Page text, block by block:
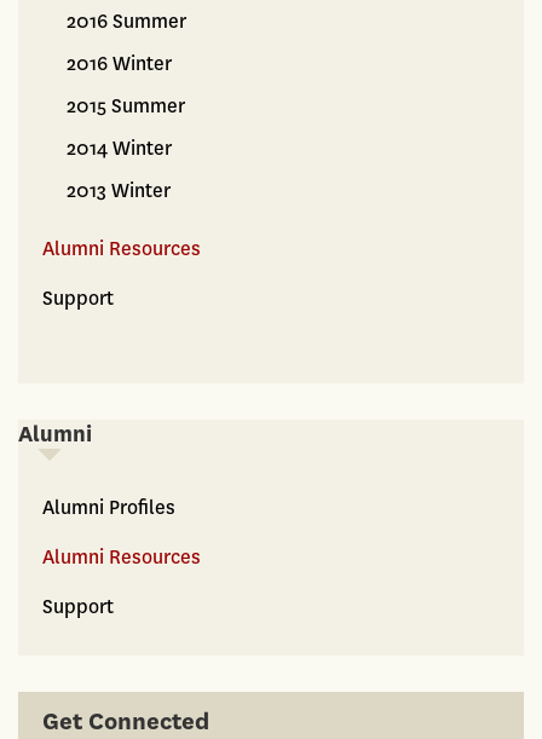
2016 Summer
2016 Winter
2015 Summer
2014 Winter
2013 Winter
Alumni Resources
Support
Alumni
Alumni
Alumni Profiles
Alumni Resources
Support
Get Connected